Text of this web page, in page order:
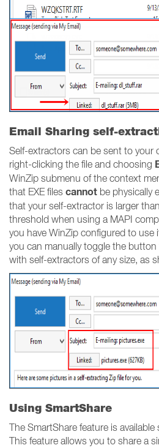
Email Sharing self-
Self-extractors can be sent to your
right-clicking the file and choosing
WinZip submenu of the context
that EXE files cannot be physically
that your self-extractor is larger
threshold when using a MAPI
you have WinZip configured to use
you can manually toggle the
with self-extractors of any size, as
Using SmartShare
The SmartShare feature is
This feature allows you to share a